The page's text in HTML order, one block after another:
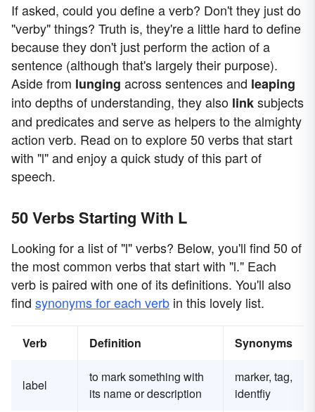
If asked, could you define a verb? Don't they just do
"verby" things? Truth is, they're a little hard to define
because they don't just perform the action of a
sentence (although that's largely their purpose).
Aside from lunging across sentences and leaping
into depths of understanding, they also linksubjects
and predicates and serve as helpers to the almighty
action verb. Read on to explore 50 verbs that start
with "l" and enjoy a quick study of this part of
speech.
50 Verbs Starting With L
Looking for a list of "l" verbs? Below, you'll find 50 of
the most common verbs that start with "l." Each
verb is paired with one of its definitions. You'll also
find synonyms for each verb in this lovely list.
Verb Definition Synonyms
label
to mark something with
its name or description
marker, tag,
identfiy